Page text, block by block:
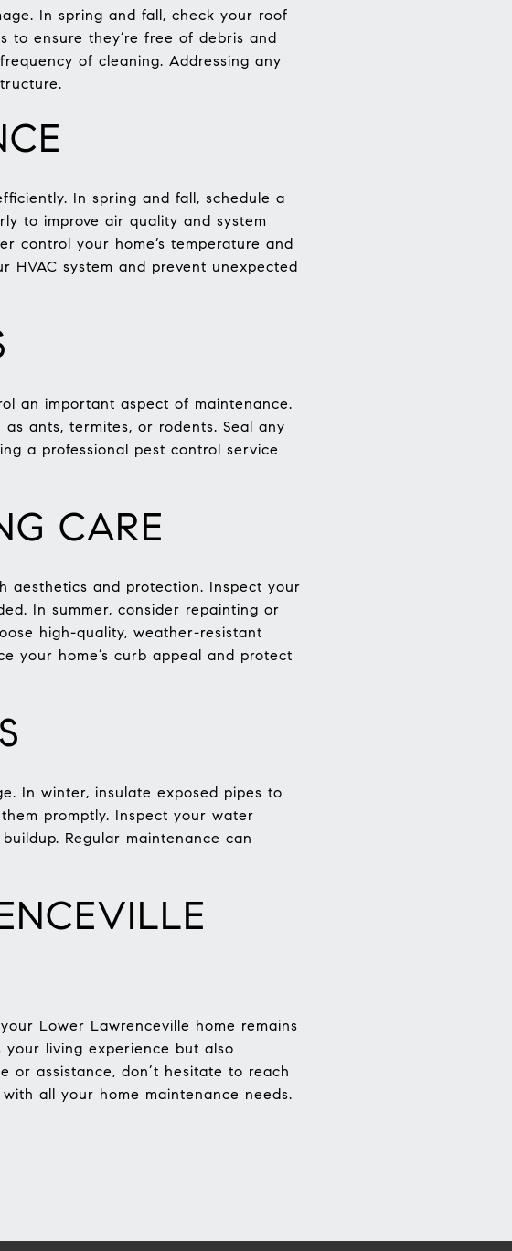
In spring and fall, check your roof
to ensure they’re free of debris and
of cleaning. Addressing any
In spring and fall, schedule a
to improve air quality and system
control your home’s temperature and
HVAC system and prevent unexpected
an important aspect of maintenance.
ants, termites, or rodents. Seal any
a professional pest control service
CARE
aesthetics and protection. Inspect your
In summer, consider repainting or
high-quality, weather-resistant
your home’s curb appeal and protect
In winter, insulate exposed pipes to
promptly. Inspect your water
Regular maintenance can
Lower Lawrenceville home remains
living experience but also
or assistance, don’t hesitate to reach
all your home maintenance needs.